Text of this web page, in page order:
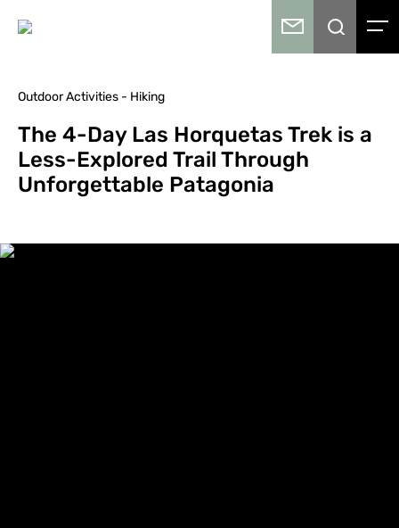
Outdoor Activities - Hiking
The 4-Day Las Horquetas Trek is a
Less-Explored Trail Through
Unforgettable Patagonia